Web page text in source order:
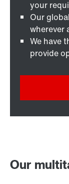
Our
your
Our
wherever
We have
provide